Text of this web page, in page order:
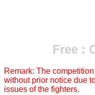
Free :
Remark: The
without prior notice due
issues of the fighters.